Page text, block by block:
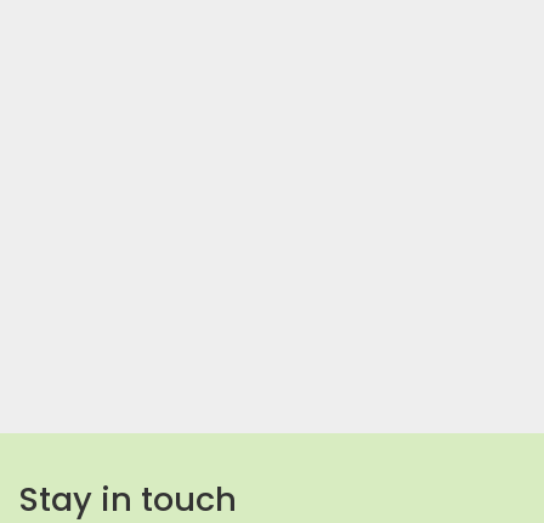
Stay in touch